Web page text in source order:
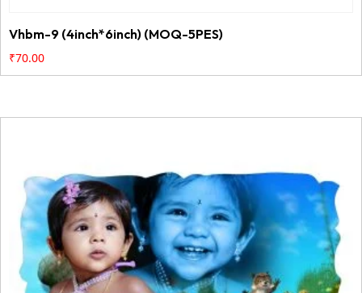
Vhbm-9 (4inch*6inch) (MOQ-5PES)
₹70.00